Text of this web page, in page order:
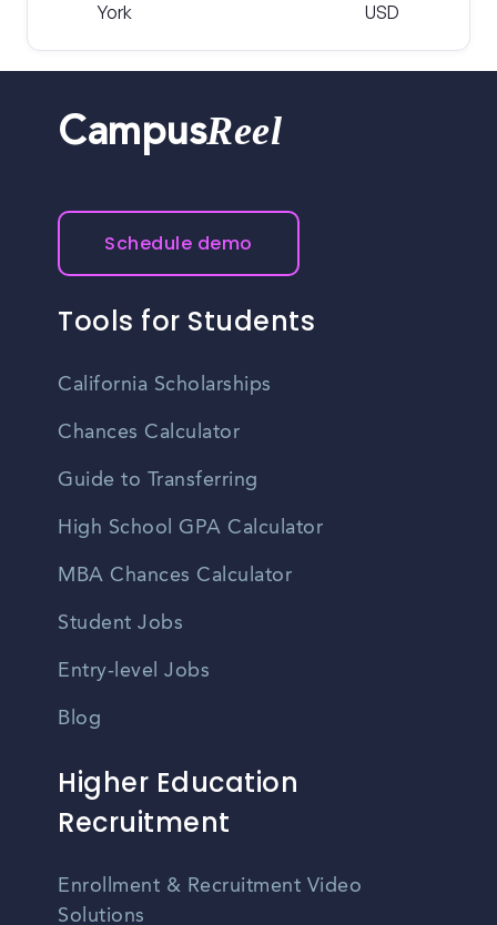
York
USD
CampusReel
Schedule demo
Tools for Students
California Scholarships
Chances Calculator
Guide to Transferring
High School GPA Calculator
MBA Chances Calculator
Student Jobs
Entry-level Jobs
Blog
Higher Education
Recruitment
Enrollment & Recruitment Video
Solutions